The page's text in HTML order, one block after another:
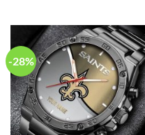
-28%